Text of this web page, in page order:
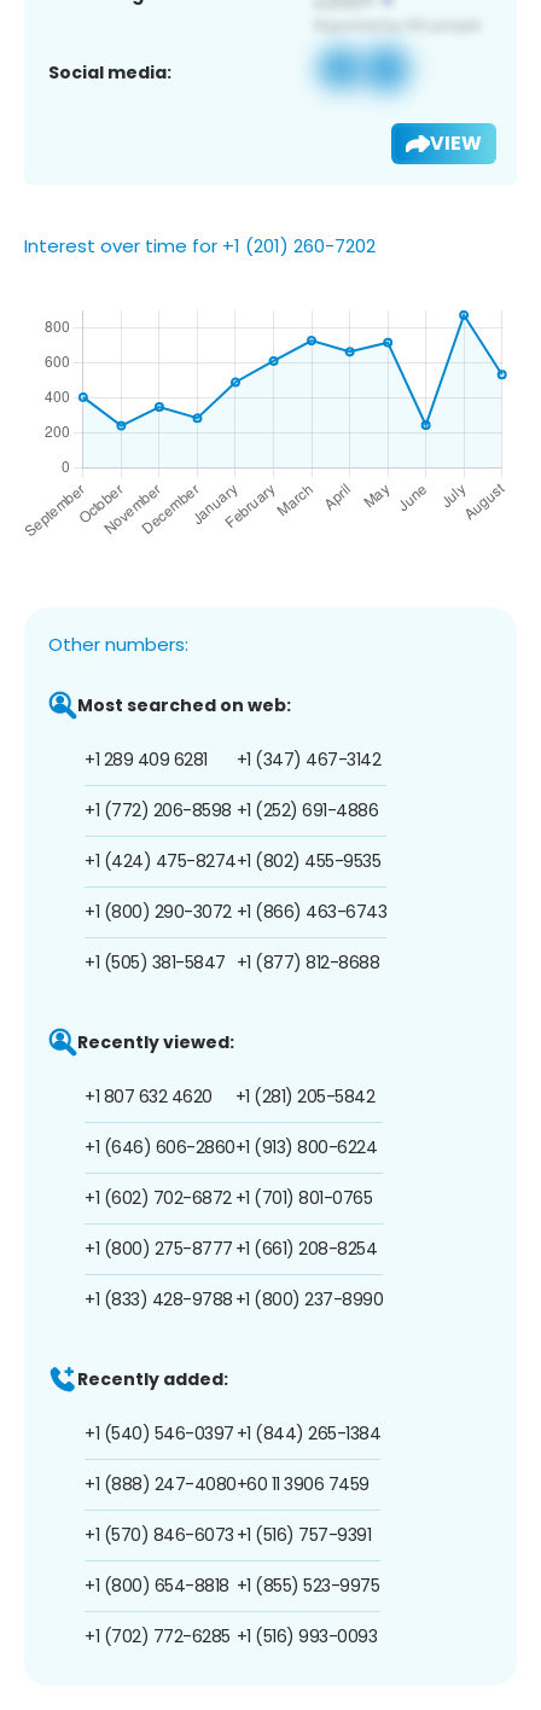
Social media:
VIEW
Interest over time for +1 (201) 260-7202
Other numbers:
Most searched on web:
+1 289 409 6281
+1 (772) 206-8598
+1 (424) 475-8274
+1 (800) 290-3072
+1 (505) 381-5847
+1 (347) 467-3142
+1 (252) 691-4886
+1 (802) 455-9535
+1 (866) 463-6743
+1 (877) 812-8688
Recently viewed:
+1 807 632 4620
+1 (646) 606-2860
+1 (602) 702-6872
+1 (800) 275-8777
+1 (833) 428-9788
+1 (281) 205-5842
+1 (913) 800-6224
+1 (701) 801-0765
+1 (661) 208-8254
+1 (800) 237-8990
Recently added:
+1 (540) 546-0397
+1 (888) 247-4080
+1 (570) 846-6073
+1 (800) 654-8818
+1 (702) 772-6285
+1 (844) 265-1384
+60 11 3906 7459
+1 (516) 757-9391
+1 (855) 523-9975
+1 (516) 993-0093